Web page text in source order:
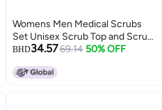
Womens Men Medical Scrubs
Set Unisex Scrub Top and Scrub
Pant Set Medical Uniform
(Black)
BHD34.5769.14 50% OFF